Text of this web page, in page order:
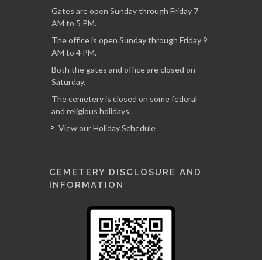
Gates are open Sunday through Friday 7
AM to 5 PM.
The office is open Sunday through Friday 9
AM to 4 PM.
Both the gates and office are closed on
Saturday.
The cemetery is closed on some federal
and religious holidays.
View our Holiday Schedule
CEMETERY DISCLOSURE AND
INFORMATION